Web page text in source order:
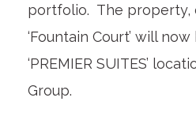
portfolio. The property,
‘Fountain Court’ will
‘PREMIER SUITES’
Group.